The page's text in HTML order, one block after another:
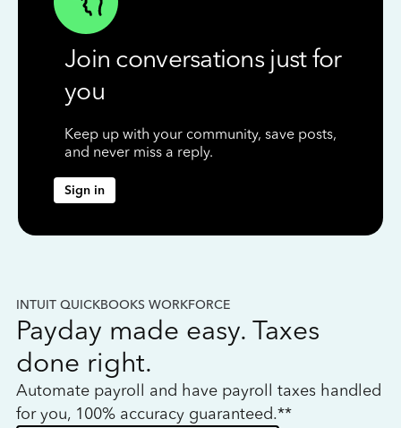
Join conversations just for
you
Keep up with your community, save posts,
and never miss a reply.
Sign in
INTUIT QUICKBOOKS WORKFORCE
Payday made easy. Taxes
done right.
Automate payroll and have payroll taxes handled
for you, 100% accuracy guaranteed.**